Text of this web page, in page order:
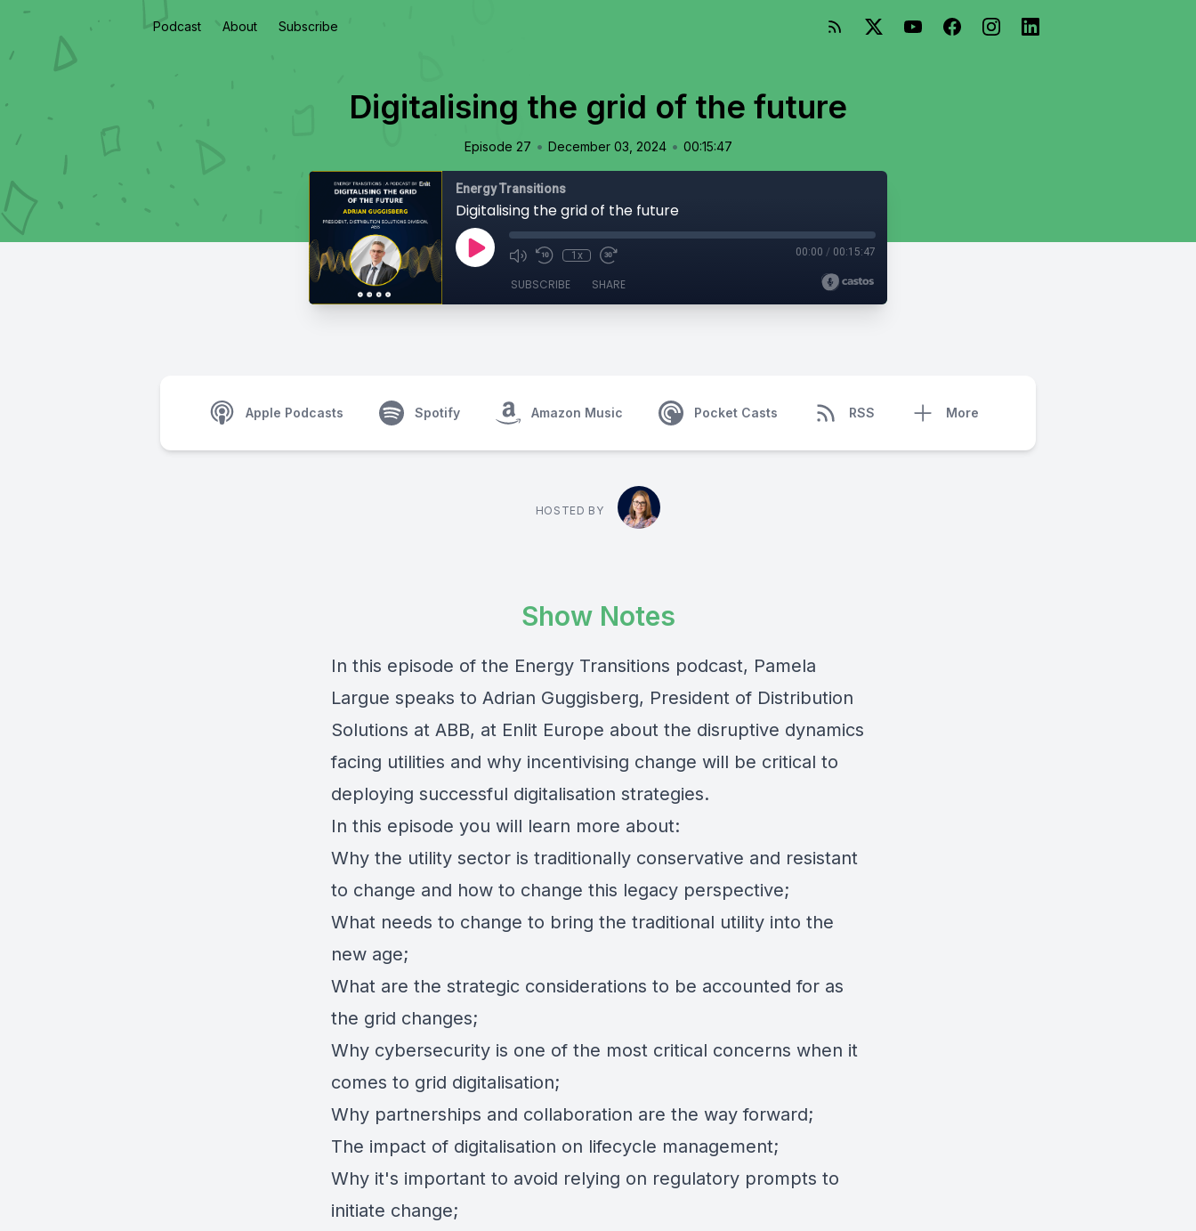
Podcast About Subscribe
Digitalising the grid of the future
Episode 27 • December 03, 2024 • 00:15:47
Energy Transitions
Digitalising the grid of the future
1x 00:00 / 00:15:47
SUBSCRIBE SHARE
Apple Podcasts Spotify Amazon Music Pocket Casts RSS More
HOSTED BY
Show Notes
In this episode of the Energy Transitions podcast, Pamela
Largue speaks to Adrian Guggisberg, President of Distribution
Solutions at ABB, at Enlit Europe about the disruptive dynamics
facing utilities and why incentivising change will be critical to
deploying successful digitalisation strategies.
In this episode you will learn more about:
Why the utility sector is traditionally conservative and resistant
to change and how to change this legacy perspective;
What needs to change to bring the traditional utility into the
new age;
What are the strategic considerations to be accounted for as
the grid changes;
Why cybersecurity is one of the most critical concerns when it
comes to grid digitalisation;
Why partnerships and collaboration are the way forward;
The impact of digitalisation on lifecycle management;
Why it's important to avoid relying on regulatory prompts to
initiate change;